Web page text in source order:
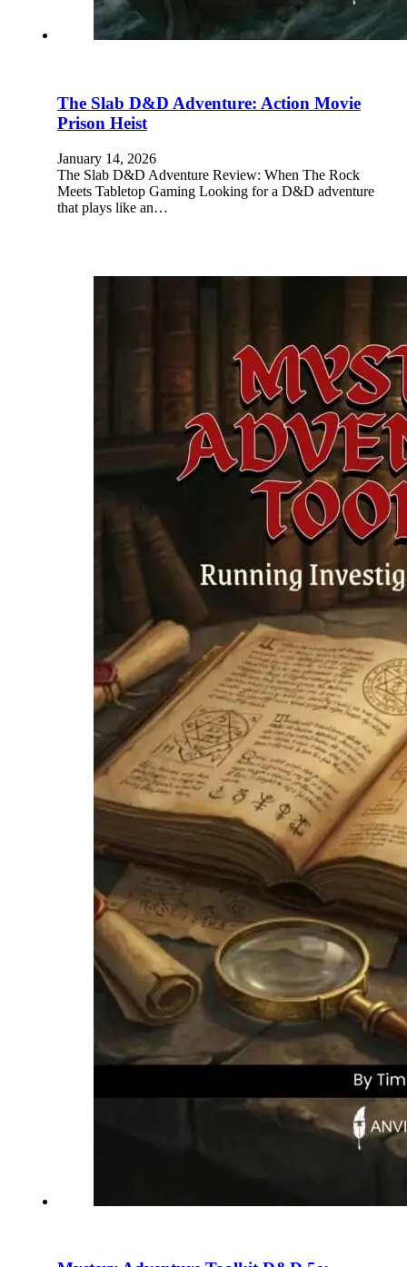
The Slab D&D Adventure: Action Movie
Prison Heist
January 14, 2026
The Slab D&D Adventure Review: When The Rock
Meets Tabletop Gaming Looking for a D&D adventure
that plays like an…